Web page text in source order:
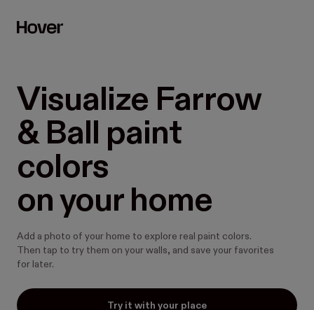
Visualize Farrow
& Ball paint
colors
on your home
Add a photo of your home to explore real paint colors.
Then tap to try them on your walls, and save your favorites
for later.
Try it with your place